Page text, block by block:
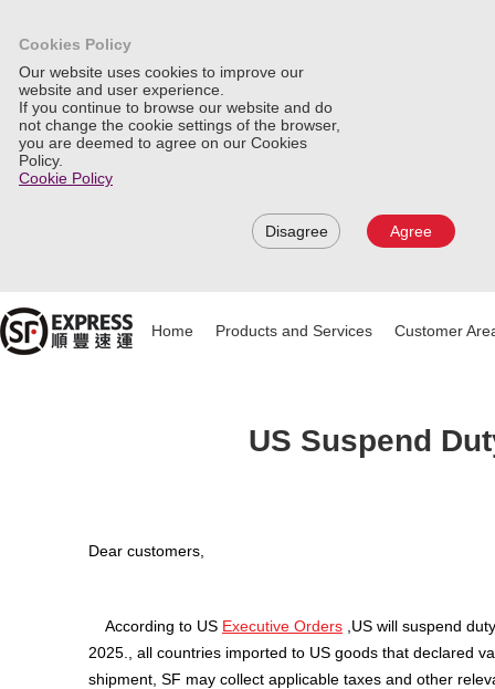
Cookies Policy
Our website uses cookies to improve our
website and user experience.
If you continue to browse our website and do
not change the cookie settings of the browser,
you are deemed to agree on our Cookies
Policy.
Cookie Policy
Disagree Agree
Home Products and Services Customer
US Suspend
Dear customers,
According to US Executive Orders ,US will suspend
2025., all countries imported to US goods that declared
shipment, SF may collect applicable taxes and other